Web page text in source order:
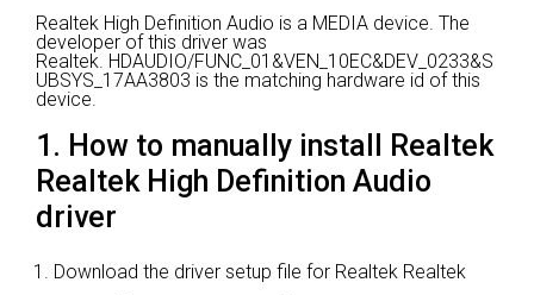
Realtek High Definition Audio is a MEDIA device. The
developer of this driver was
Realtek. HDAUDIO/FUNC_01&VEN_10EC&DEV_0233&S
UBSYS_17AA3803 is the matching hardware id of this
device.
1. How to manually install Realtek
Realtek High Definition Audio
driver
Download the driver setup file for Realtek Realtek